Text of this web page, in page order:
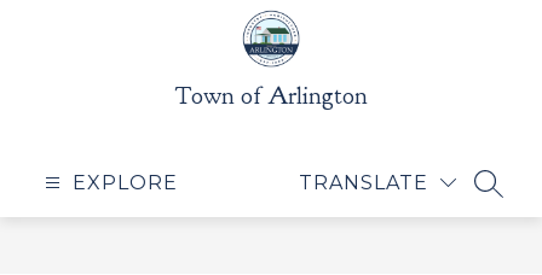
Town of Arlington
EXPLORE TRANSLATE